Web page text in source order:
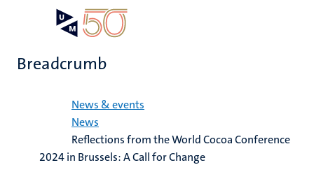
content
Breadcrumb
News & events
News
Reflections from the World Cocoa Conference
2024 in Brussels: A Call for Change